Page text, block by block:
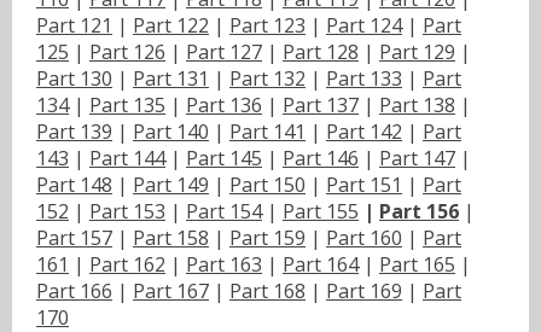
Part 121 | Part 122 | Part 123 | Part 124| Part
125 | Part 126 | Part 127 | Part 128 | Part 129 |
Part 130 | Part 131 | Part 132 | Part 133 | Part
134| Part 135 | Part 136 | Part 137 | Part 138 |
Part 139 | Part 140 | Part 141 | Part 142 | Part
143 | Part 144| Part 145 | Part 146 | Part 147 |
Part 148 | Part 149 | Part 150 | Part 151 | Part
152 | Part 153 | Part 154| Part 155 | Part 156 |
Part 157 | Part 158 | Part 159 | Part 160 | Part
161 | Part 162 | Part 163 | Part 164| Part 165 |
Part 166 | Part 167 | Part 168 | Part 169 | Part
170